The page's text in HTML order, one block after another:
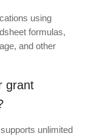
using
formulas,
and other
grant
unlimited